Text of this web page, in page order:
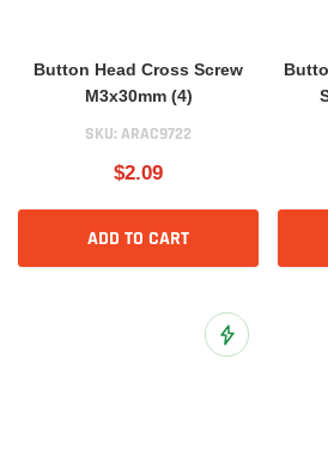
Button Head Cross Screw
M3x30mm (4)
SKU: ARAC9722
$2.09
ADD TO CART
Add to Wish List